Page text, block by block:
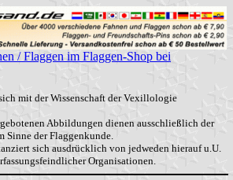
/ Flaggen im Flaggen-Shop bei
mit der Wissenschaft der Vexillologie
Abbildungen dienen ausschließlich der
der Flaggenkunde.
sich ausdrücklich von jedweden hierauf u.U.
Organisationen.